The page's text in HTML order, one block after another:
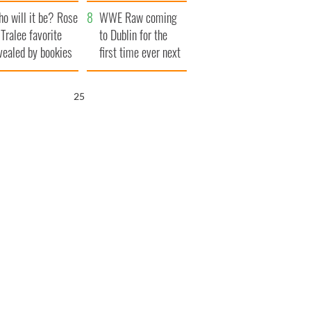
local shops
million wrongful
death lawsuit
will it be? Rose
favorite
by bookies
WWE Raw coming
to Dublin for the
first time ever next
year
24